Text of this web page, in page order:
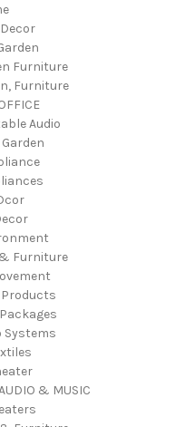
Furniture
Furniture
Audio
Furniture
Products
Systems
& MUSIC